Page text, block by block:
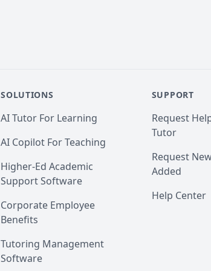
SOLUTIONS
AI Tutor For Learning
AI Copilot For Teaching
Higher-Ed Academic
Support Software
Corporate Employee
Benefits
Tutoring Management
Software
SUPPORT
Request
Tutor
Request
Added
Help Center